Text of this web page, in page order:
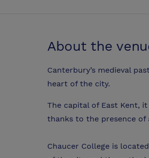
About the
Canterbury’s medieval
heart of the city.
The capital of East Kent,
thanks to the presence of
Chaucer College is